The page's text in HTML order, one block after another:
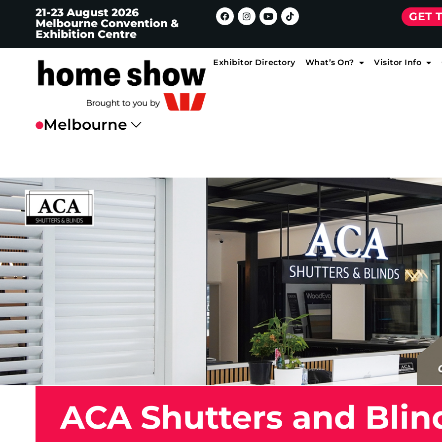
21-23 August 2026
Melbourne Convention &
Exhibition Centre
GET
Exhibitor Directory What’s On? Visitor Info
ACA Shutters and